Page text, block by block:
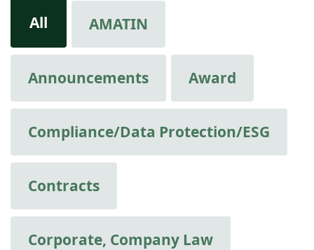
All AMATIN
Announcements Award
Compliance/Data Protection/ESG
Contracts
Corporate, Company Law